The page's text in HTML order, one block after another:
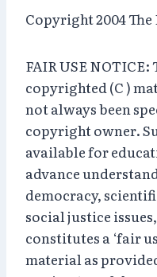
Copyright 2004
FAIR USE
copyrighted (C )
not always been
copyright owner.
available for
advance
democracy,
social justice
constitutes a ‘fair
material as